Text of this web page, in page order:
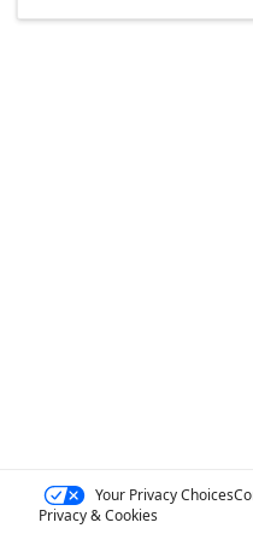
Your Privacy Choices
Privacy & Cookies